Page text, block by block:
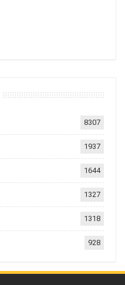
8307
1937
1644
1327
1318
928